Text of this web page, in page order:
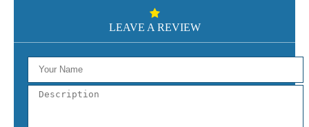
LEAVE A REVIEW